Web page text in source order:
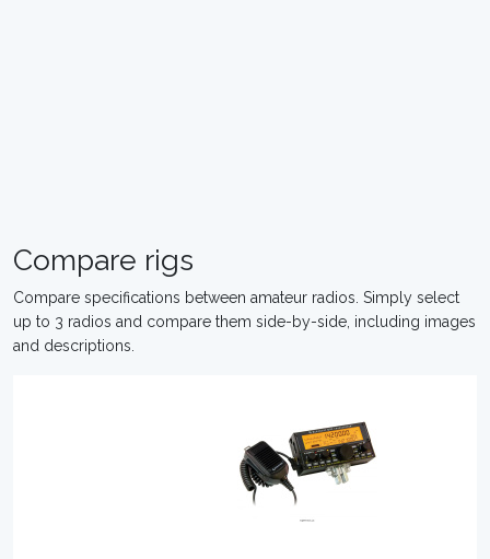
Compare rigs
Compare specifications between amateur radios. Simply select
up to 3 radios and compare them side-by-side, including images
and descriptions.